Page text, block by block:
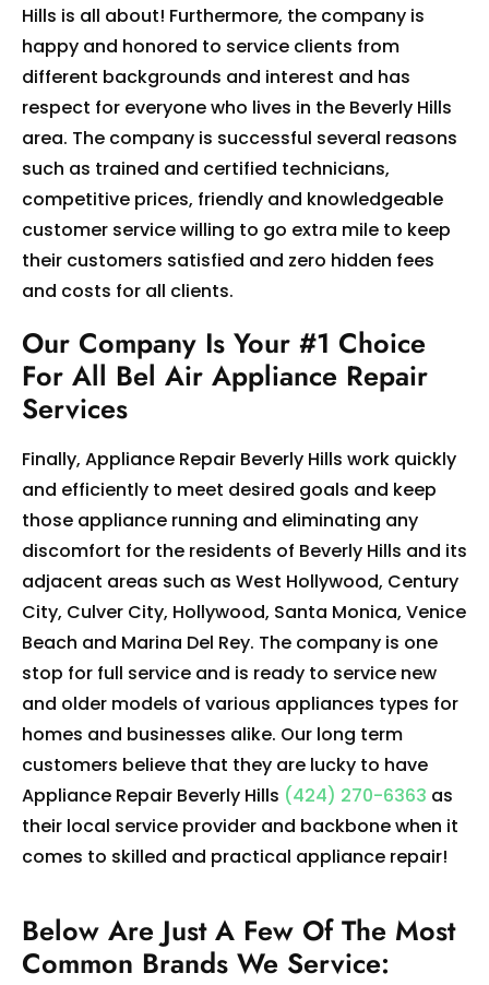
Hills is all about! Furthermore, the company is
happy and honored to service clients from
different backgrounds and interest and has
respect for everyone who lives in the Beverly Hills
area. The company is successful several reasons
such as trained and certified technicians,
competitive prices, friendly and knowledgeable
customer service willing to go extra mile to keep
their customers satisfied and zero hidden fees
and costs for all clients.
Our Company Is Your #1 Choice
For All Bel Air Appliance Repair
Services
Finally, Appliance Repair Beverly Hills work quickly
and efficiently to meet desired goals and keep
those appliance running and eliminating any
discomfort for the residents of Beverly Hills and its
adjacent areas such as West Hollywood, Century
City, Culver City, Hollywood, Santa Monica, Venice
Beach and Marina Del Rey. The company is one
stop for full service and is ready to service new
and older models of various appliances types for
homes and businesses alike. Our long term
customers believe that they are lucky to have
Appliance Repair Beverly Hills (424) 270-6363 as
their local service provider and backbone when it
comes to skilled and practical appliance repair!
Below Are Just A Few Of The Most
Common Brands We Service: